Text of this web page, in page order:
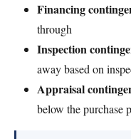
Financing
through
Inspection
away based on
Appraisal
below the purchase